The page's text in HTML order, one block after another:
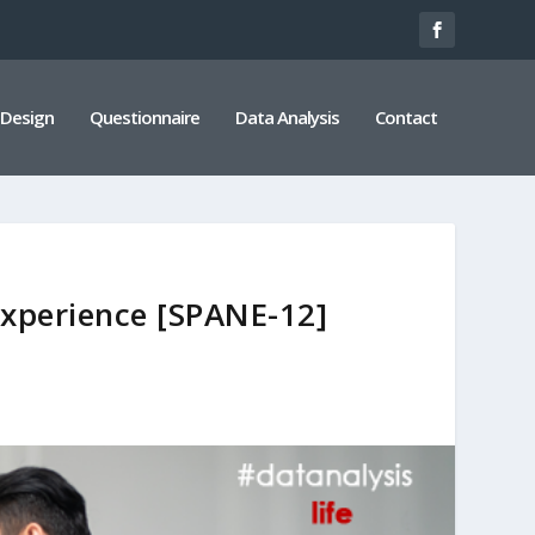
Questionnaire Data Analysis Contact
[SPANE-12]